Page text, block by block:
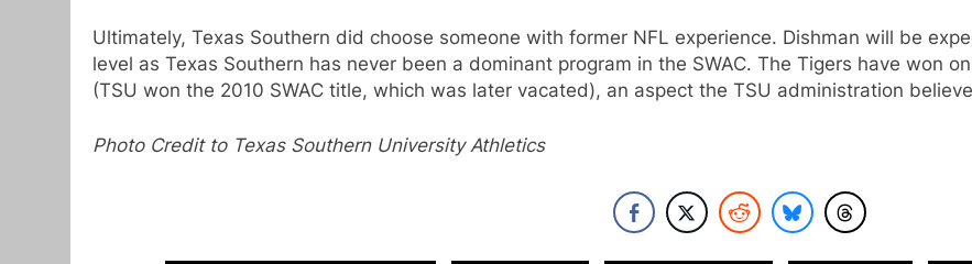
Ultimately, Texas Southern did choose someone with former NFL experience. Dishman will be
level as Texas Southern has never been a dominant program in the SWAC. The Tigers have won
(TSU won the 2010 SWAC title, which was later vacated), an aspect the TSU administration
Photo Credit to Texas Southern University Athletics